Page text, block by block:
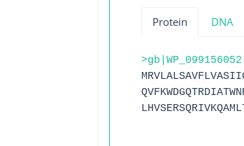
Protein DNA